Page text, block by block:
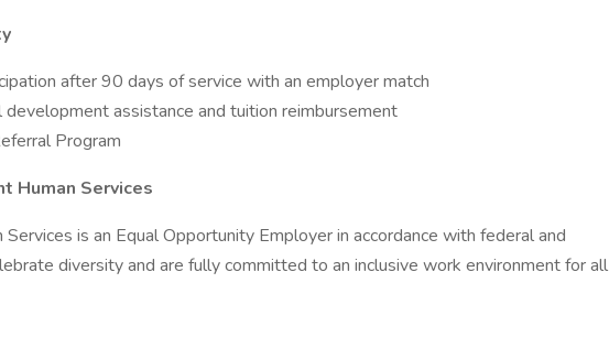
after 90 days of service with an employer match
development assistance and tuition reimbursement
Program
Human Services
Services is an Equal Opportunity Employer in accordance with federal and
diversity and are fully committed to an inclusive work environment for all